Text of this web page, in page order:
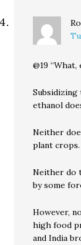
@19
ethanol
Neither
plant crops.
Neither do
by some
However,
high food
and India